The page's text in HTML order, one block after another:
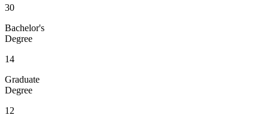
30
Bachelor's
Degree
14
Graduate
Degree
12